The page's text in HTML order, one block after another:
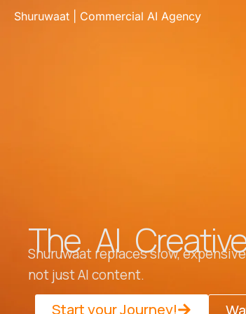
Shuruwaat | Commercial AI Agency
The AI
Shuruwaat replaces slow,
not just AI content.
Start your Journey!